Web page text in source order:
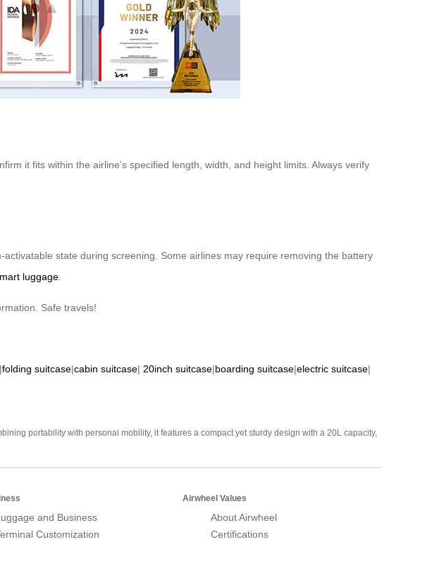
it fits within the airline’s specified length, width, and height limits. Always verify
state during screening. Some airlines may require removing the battery
luggage
Safe travels!
|folding suitcase|cabin suitcase| 20inch suitcase|boarding suitcase|electric suitcase|
portability with personal mobility, it features a compact yet sturdy design with a 20L capacity,
and Business
Customization
Airwheel Values
About Airwheel
Certifications